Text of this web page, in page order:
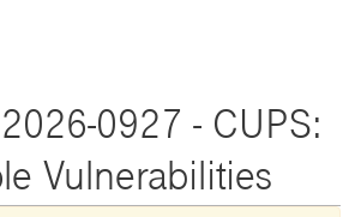
0927 - CUPS:
Vulnerabilities